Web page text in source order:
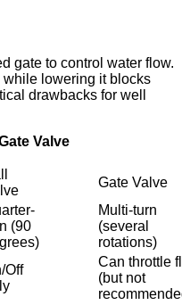
gate to control water flow.
while lowering it blocks
drawbacks for well
Valve
Gate Valve
(90
Multi-turn
(several
rotations)
Off
Can throttle
(but not